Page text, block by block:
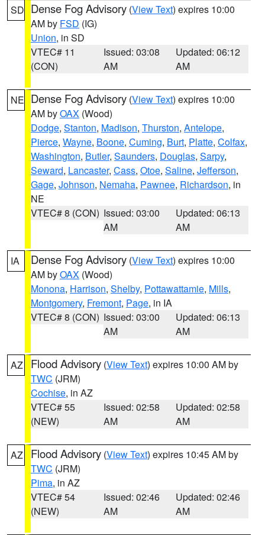
SD Dense Fog Advisory (View Text) expires 10:00
AM by FSD (IG)
Union, in SD
VTEC# 11
(CON)
Issued: 03:08
AM
Updated: 06:12
AM
NE Dense Fog Advisory (View Text) expires 10:00
AM byOAX (Wood)
Dodge, Stanton, Madison, Thurston, Antelope,
Pierce, Wayne, Boone, Cuming, Burt, Platte, Colfax,
Washington, Butler, Saunders, Douglas, Sarpy,
Seward, Lancaster, Cass, Otoe, Saline, Jefferson,
Gage, Johnson, Nemaha, Pawnee, Richardson, in
NE
VTEC# 8 (CON) Issued: 03:00
AM
Updated: 06:13
AM
IA Dense Fog Advisory (View Text) expires 10:00
AM byOAX (Wood)
Monona, Harrison, Shelby, Pottawattamie, Mills,
Montgomery, Fremont, Page, in IA
VTEC# 8 (CON) Issued: 03:00
AM
Updated: 06:13
AM
AZ Flood Advisory (View Text) expires 10:00 AM by
TWC (JRM)
Cochise, in AZ
VTEC# 55
(NEW)
Issued: 02:58
AM
Updated: 02:58
AM
AZ Flood Advisory (View Text) expires 10:45 AM by
TWC (JRM)
Pima, in AZ
VTEC# 54
(NEW)
Issued: 02:46
AM
Updated: 02:46
AM